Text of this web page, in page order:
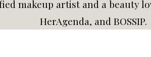
makeup artist and a beauty
HerAgenda, and BOSSIP.